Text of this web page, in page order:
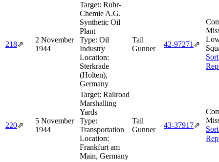
218⇗
2 November
1944
Target: Ruhr-
Chemie A.G.
Synthetic Oil
Plant
Type: Oil
Industry
Location:
Sterkrade
(Holten),
Germany
Tail
Gunner
42‑97271 ⇗
220⇗
5 November
1944
Target: Railroad
Marshalling
Yards
Type:
Transportation
Location:
Frankfurt am
Main, Germany
Tail
Gunner
43‑37917⇗